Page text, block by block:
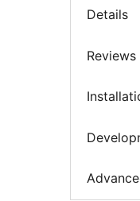
Details
Reviews